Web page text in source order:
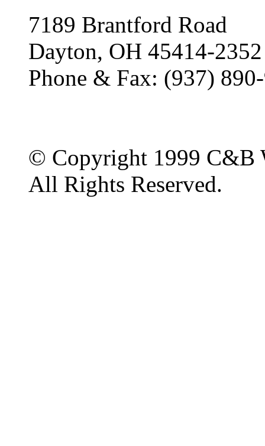
7189 Brantford Road
Dayton, OH 45414-2352
Phone & Fax: (937)
© Copyright 1999 C&B
All Rights Reserved.